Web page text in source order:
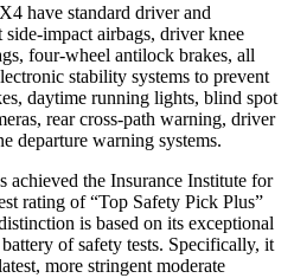
X4 have standard driver and
impact airbags, driver knee
four-wheel antilock brakes, all
stability systems to prevent
daytime running lights, blind spot
rear cross-path warning, driver
departure warning systems.
achieved the Insurance Institute for
rating of “Top Safety Pick Plus”
is based on its exceptional
of safety tests. Specifically, it
more stringent moderate